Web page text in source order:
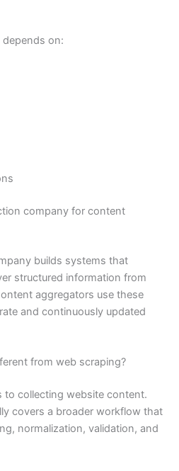
on:
company for content
builds systems that
structured information from
aggregators use these
and continuously updated
from web scraping?
to collecting website content.
covers a broader workflow that
normalization, validation, and